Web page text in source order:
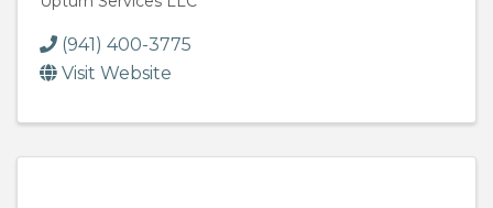
(941) 400-3775
Visit Website